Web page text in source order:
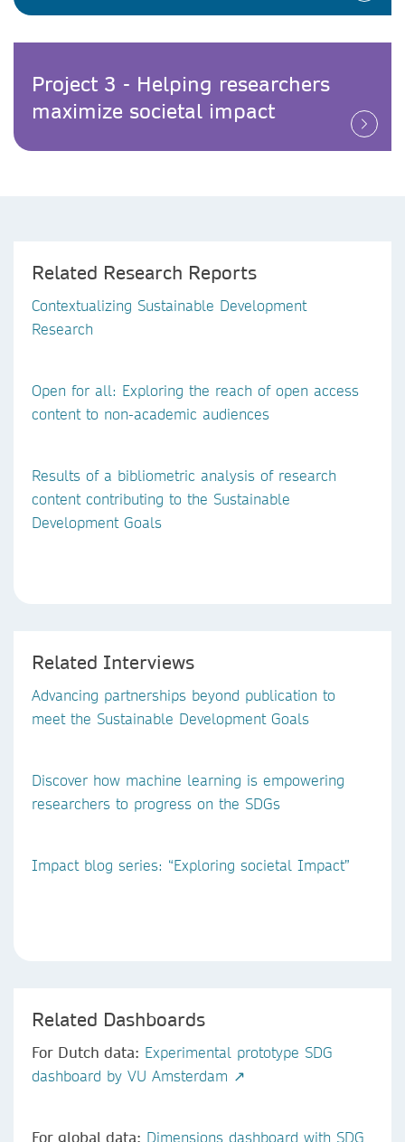
Project 3 - Helping researchers
maximize societal impact
Related Research Reports
Contextualizing Sustainable Development
Research
Open for all: Exploring the reach of open access
content to non-academic audiences
Results of a bibliometric analysis of research
content contributing to the Sustainable
Development Goals
Related Interviews
Advancing partnerships beyond publication to
meet the Sustainable Development Goals
Discover how machine learning is empowering
researchers to progress on the SDGs
Impact blog series: “Exploring societal Impact”
Related Dashboards
For Dutch data: Experimental prototype SDG
dashboard by VU Amsterdam ↗
For global data: Dimensions dashboard with SDG